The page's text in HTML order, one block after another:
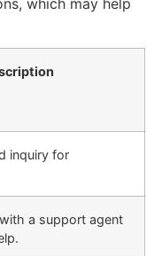
inquiry for
a support agent